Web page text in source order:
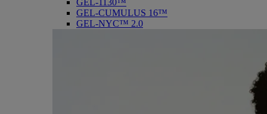
GEL-1130™
GEL-CUMULUS 16™
GEL-NYC™ 2.0